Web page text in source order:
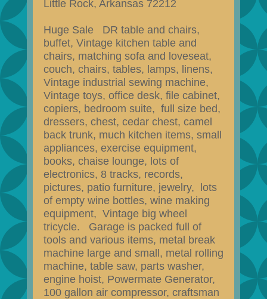
Little Rock, Arkansas 72212
Huge Sale DR table and chairs,
buffet, Vintage kitchen table and
chairs, matching sofa and loveseat,
couch, chairs, tables, lamps, linens,
Vintage industrial sewing machine,
Vintage toys, office desk, file cabinet,
copiers, bedroom suite, full size bed,
dressers, chest, cedar chest, camel
back trunk, much kitchen items, small
appliances, exercise equipment,
books, chaise lounge, lots of
electronics, 8 tracks, records,
pictures, patio furniture, jewelry, lots
of empty wine bottles, wine making
equipment, Vintage big wheel
tricycle. Garage is packed full of
tools and various items, metal break
machine large and small, metal rolling
machine, table saw, parts washer,
engine hoist, Powermate Generator,
100 gallon air compressor, craftsman